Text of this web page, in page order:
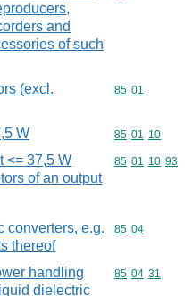
and
of such
(excl.
Commodity
85 01
W Commodity
85 01 10
<= 37,5 W
of an output
Commodity
85 01 10 93
converters, e.g.
thereof
Commodity
85 04
handling
dielectric
Commodity
85 04 31